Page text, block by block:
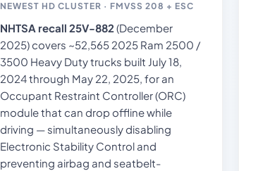
NEWEST HD CLUSTER · FMVSS 208 + ESC
NHTSA recall 25V-882(December
2025) covers ~52,565 2025 Ram 2500 /
3500 Heavy Duty trucks built July 18,
2024 through May 22, 2025, for an
Occupant Restraint Controller (ORC)
module that can drop offline while
driving — simultaneously disabling
Electronic Stability Control and
preventing airbag and seatbelt-